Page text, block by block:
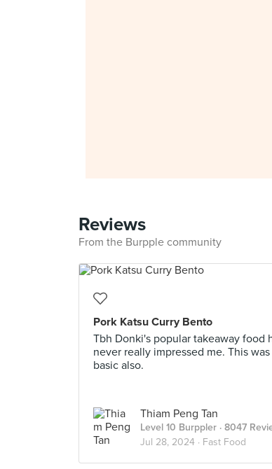
Reviews
From the Burpple community
Pork Katsu Curry Bento
Tbh Donki's popular takeaway food
never really impressed me. This
basic also.
Thiam Peng Tan
Level 10 Burppler · 8047
Jul 28, 2024 · Fast Food